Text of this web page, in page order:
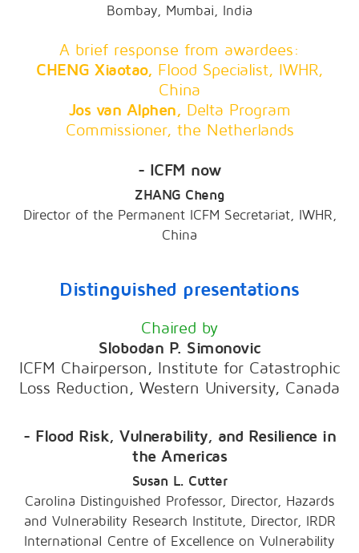
Bombay, Mumbai, India
A brief response from awardees:
CHENG Xiaotao, Flood Specialist, IWHR,
China
Jos van Alphen, Delta Program
Commissioner, the Netherlands
- ICFM now
ZHANG Cheng
Director of the Permanent ICFM Secretariat, IWHR,
China
Distinguished presentations
Chaired by
Slobodan P. Simonovic
ICFM Chairperson, Institute for Catastrophic
Loss Reduction, Western University, Canada
- Flood Risk, Vulnerability, and Resilience in
the Americas
Susan L. Cutter
Carolina Distinguished Professor, Director, Hazards
and Vulnerability Research Institute, Director, IRDR
International Centre of Excellence on Vulnerability